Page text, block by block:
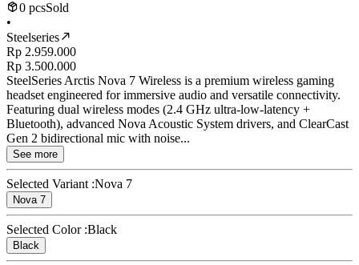
0 pcsSold
•
Steelseries
Rp 2.959.000
Rp 3.500.000
SteelSeries Arctis Nova 7 Wireless is a premium wireless gaming
headset engineered for immersive audio and versatile connectivity.
Featuring dual wireless modes (2.4 GHz ultra-low-latency +
Bluetooth), advanced Nova Acoustic System drivers, and ClearCast
Gen 2 bidirectional mic with noise...
See more
Selected Variant :Nova 7
Nova 7
Selected Color :Black
Black